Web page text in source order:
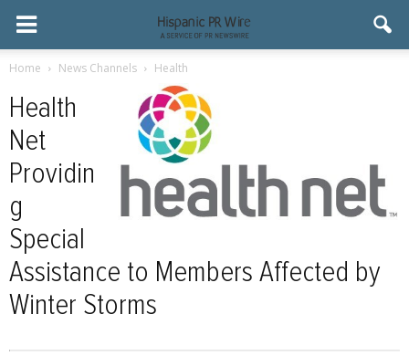
Home News Channels Health
Health
Net
Providin
g
Special
Assistance to Members Affected by
Winter Storms